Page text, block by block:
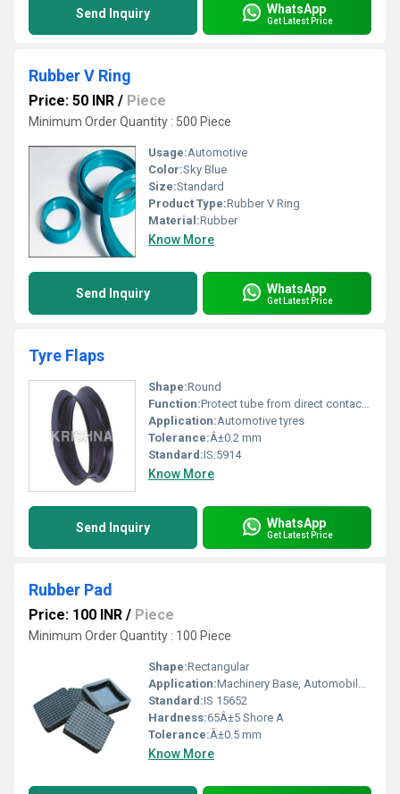
Send Inquiry WhatsApp
Get Latest Price
Rubber V Ring
Price: 50 INR / Piece
Minimum Order Quantity : 500 Piece
Usage:Automotive
Color:Sky Blue
Size:Standard
Product Type:Rubber V Ring
Material:Rubber
Know More
Send Inquiry WhatsApp
Get Latest Price
Tyre Flaps
Shape:Round
Function:Protect tube from direct contact with rim
Application:Automotive tyres
Tolerance:Â±0.2 mm
Standard:IS:5914
Know More
Send Inquiry WhatsApp
Get Latest Price
Rubber Pad
Price: 100 INR / Piece
Minimum Order Quantity : 100 Piece
Shape:Rectangular
Application:Machinery Base, Automobile, Industrial Flooring
Standard:IS 15652
Hardness:65Â±5 Shore A
Tolerance:Â±0.5 mm
Know More